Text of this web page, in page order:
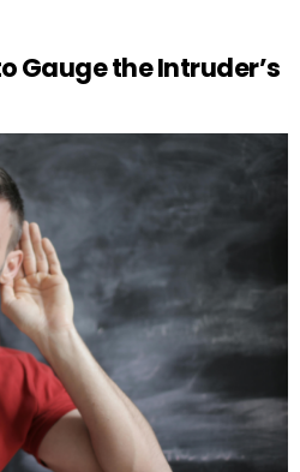
Gauge the Intruder’s